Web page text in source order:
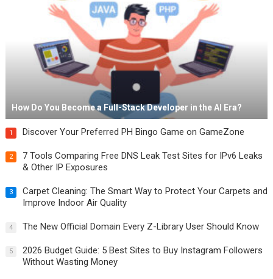
How Do You Become a Full-Stack Developer in the AI Era?
1 Discover Your Preferred PH Bingo Game on GameZone
2
7 Tools Comparing Free DNS Leak Test Sites for IPv6 Leaks
& Other IP Exposures
3
Carpet Cleaning: The Smart Way to Protect Your Carpets and
Improve Indoor Air Quality
4 The New Official Domain Every Z-Library User Should Know
5
2026 Budget Guide: 5 Best Sites to Buy Instagram Followers
Without Wasting Money